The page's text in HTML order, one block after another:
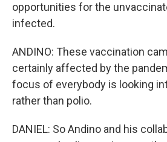
opportunities for the
infected.
ANDINO: These vaccination
certainly affected by the
focus of everybody is looking
rather than polio.
DANIEL: So Andino and his